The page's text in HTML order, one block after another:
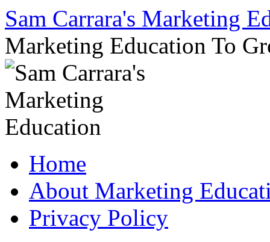
Sam Carrara's Marketing
Marketing Education To
to
contentHome
About Marketing
Privacy Policy